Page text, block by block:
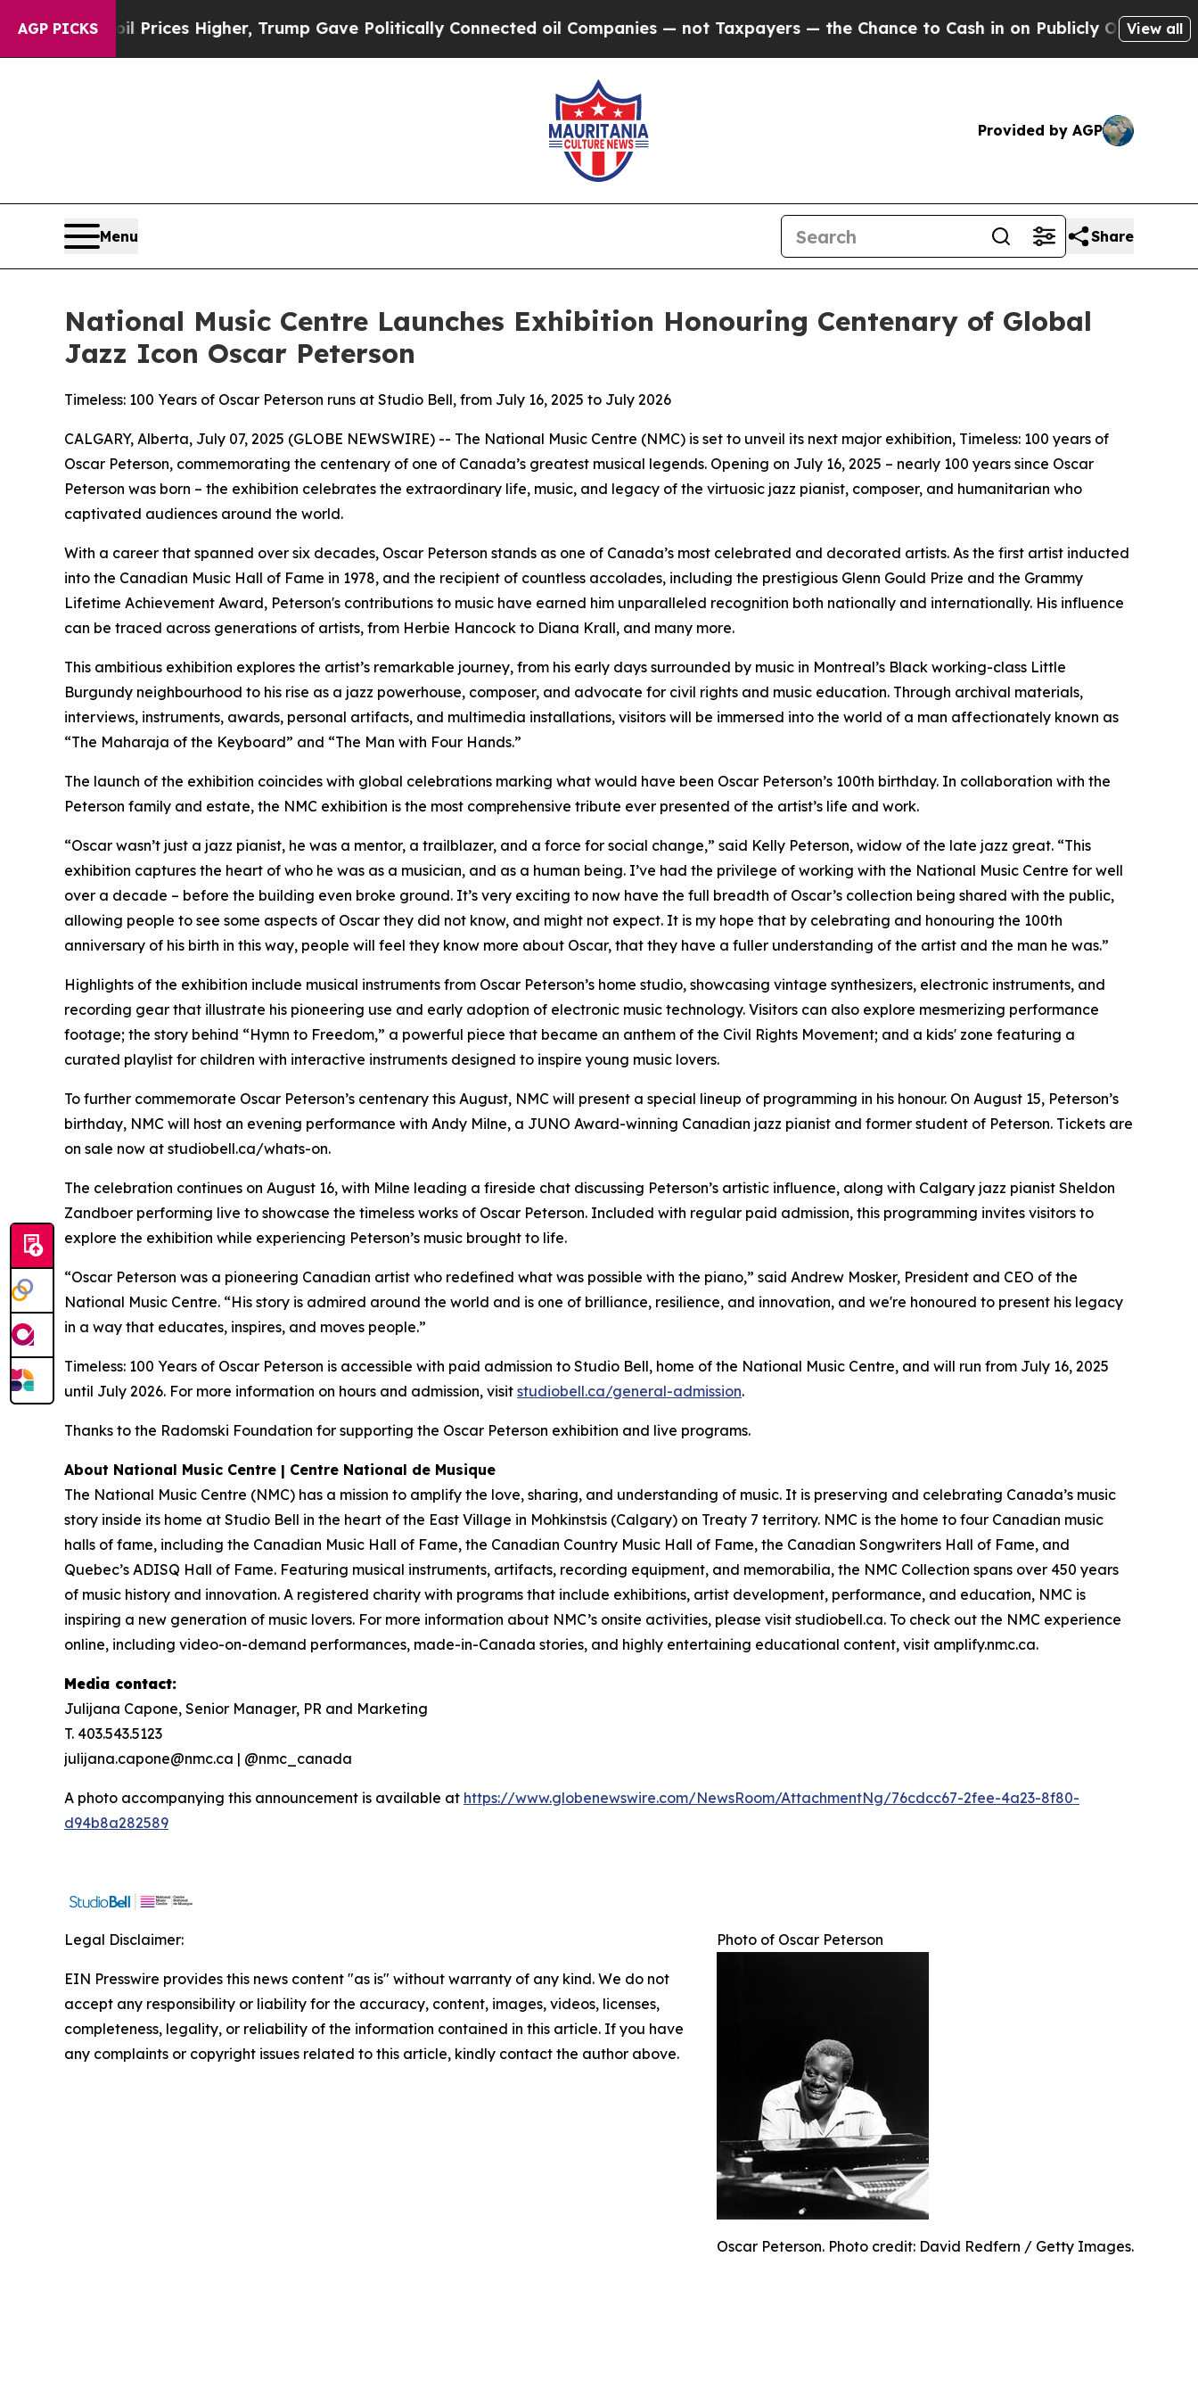
AGP PICKS
oil Prices Higher, Trump Gave Politically Connected oil Companies — not Taxpayers — the Chance to Cash in on Publicly Owned oil Five
View all
Provided by AGP
Menu Share
National Music Centre Launches Exhibition Honouring Centenary of Global
Jazz Icon Oscar Peterson
Timeless: 100 Years of Oscar Peterson runs at Studio Bell, from July 16, 2025 to July 2026
CALGARY, Alberta, July 07, 2025 (GLOBE NEWSWIRE) -- The National Music Centre (NMC) is set to unveil its next major exhibition, Timeless: 100 years of
Oscar Peterson, commemorating the centenary of one of Canada’s greatest musical legends. Opening on July 16, 2025 – nearly 100 years since Oscar
Peterson was born – the exhibition celebrates the extraordinary life, music, and legacy of the virtuosic jazz pianist, composer, and humanitarian who
captivated audiences around the world.
With a career that spanned over six decades, Oscar Peterson stands as one of Canada’s most celebrated and decorated artists. As the first artist inducted
into the Canadian Music Hall of Fame in 1978, and the recipient of countless accolades, including the prestigious Glenn Gould Prize and the Grammy
Lifetime Achievement Award, Peterson's contributions to music have earned him unparalleled recognition both nationally and internationally. His influence
can be traced across generations of artists, from Herbie Hancock to Diana Krall, and many more.
This ambitious exhibition explores the artist’s remarkable journey, from his early days surrounded by music in Montreal’s Black working-class Little
Burgundy neighbourhood to his rise as a jazz powerhouse, composer, and advocate for civil rights and music education. Through archival materials,
interviews, instruments, awards, personal artifacts, and multimedia installations, visitors will be immersed into the world of a man affectionately known as
“The Maharaja of the Keyboard” and “The Man with Four Hands.”
The launch of the exhibition coincides with global celebrations marking what would have been Oscar Peterson’s 100th birthday. In collaboration with the
Peterson family and estate, the NMC exhibition is the most comprehensive tribute ever presented of the artist’s life and work.
“Oscar wasn’t just a jazz pianist, he was a mentor, a trailblazer, and a force for social change,” said Kelly Peterson, widow of the late jazz great. “This
exhibition captures the heart of who he was as a musician, and as a human being. I’ve had the privilege of working with the National Music Centre for well
over a decade – before the building even broke ground. It’s very exciting to now have the full breadth of Oscar’s collection being shared with the public,
allowing people to see some aspects of Oscar they did not know, and might not expect. It is my hope that by celebrating and honouring the 100th
anniversary of his birth in this way, people will feel they know more about Oscar, that they have a fuller understanding of the artist and the man he was.”
Highlights of the exhibition include musical instruments from Oscar Peterson’s home studio, showcasing vintage synthesizers, electronic instruments, and
recording gear that illustrate his pioneering use and early adoption of electronic music technology. Visitors can also explore mesmerizing performance
footage; the story behind “Hymn to Freedom,” a powerful piece that became an anthem of the Civil Rights Movement; and a kids' zone featuring a
curated playlist for children with interactive instruments designed to inspire young music lovers.
To further commemorate Oscar Peterson’s centenary this August, NMC will present a special lineup of programming in his honour. On August 15, Peterson’s
birthday, NMC will host an evening performance with Andy Milne, a JUNO Award-winning Canadian jazz pianist and former student of Peterson. Tickets are
on sale now at studiobell.ca/whats-on.
The celebration continues on August 16, with Milne leading a fireside chat discussing Peterson’s artistic influence, along with Calgary jazz pianist Sheldon
Zandboer performing live to showcase the timeless works of Oscar Peterson. Included with regular paid admission, this programming invites visitors to
explore the exhibition while experiencing Peterson’s music brought to life.
“Oscar Peterson was a pioneering Canadian artist who redefined what was possible with the piano,” said Andrew Mosker, President and CEO of the
National Music Centre. “His story is admired around the world and is one of brilliance, resilience, and innovation, and we're honoured to present his legacy
in a way that educates, inspires, and moves people.”
Timeless: 100 Years of Oscar Peterson is accessible with paid admission to Studio Bell, home of the National Music Centre, and will run from July 16, 2025
until July 2026. For more information on hours and admission, visit studiobell.ca/general-admission.
Thanks to the Radomski Foundation for supporting the Oscar Peterson exhibition and live programs.
About National Music Centre | Centre National de Musique
The National Music Centre (NMC) has a mission to amplify the love, sharing, and understanding of music. It is preserving and celebrating Canada’s music
story inside its home at Studio Bell in the heart of the East Village in Mohkinstsis (Calgary) on Treaty 7 territory. NMC is the home to four Canadian music
halls of fame, including the Canadian Music Hall of Fame, the Canadian Country Music Hall of Fame, the Canadian Songwriters Hall of Fame, and
Quebec’s ADISQ Hall of Fame. Featuring musical instruments, artifacts, recording equipment, and memorabilia, the NMC Collection spans over 450 years
of music history and innovation. A registered charity with programs that include exhibitions, artist development, performance, and education, NMC is
inspiring a new generation of music lovers. For more information about NMC’s onsite activities, please visit studiobell.ca. To check out the NMC experience
online, including video-on-demand performances, made-in-Canada stories, and highly entertaining educational content, visit amplify.nmc.ca.
Media contact:
Julijana Capone, Senior Manager, PR and Marketing
T. 403.543.5123
julijana.capone@nmc.ca | @nmc_canada
A photo accompanying this announcement is available at https://www.globenewswire.com/NewsRoom/AttachmentNg/76cdcc67-2fee-4a23-8f80-
d94b8a282589
Photo of Oscar Peterson
Oscar Peterson. Photo credit: David Redfern / Getty Images.
Legal Disclaimer:
EIN Presswire provides this news content "as is" without warranty of any kind. We do not
accept any responsibility or liability for the accuracy, content, images, videos, licenses,
completeness, legality, or reliability of the information contained in this article. If you have
any complaints or copyright issues related to this article, kindly contact the author above.